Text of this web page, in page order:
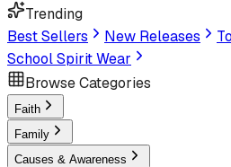
Trending
Best Sellers
New Releases
School Spirit Wear
Browse Categories
Faith
Family
Causes & Awareness